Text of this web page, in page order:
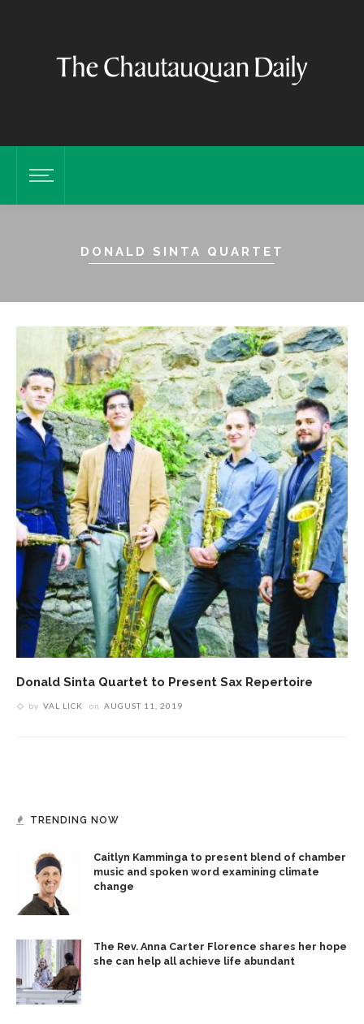
DONALD SINTA QUARTET
Donald Sinta Quartet to Present Sax Repertoire
by VAL LICK on AUGUST 11, 2019
TRENDING NOW
Caitlyn Kamminga to present blend of chamber
music and spoken word examining climate
change
The Rev. Anna Carter Florence shares her hope
she can help all achieve life abundant